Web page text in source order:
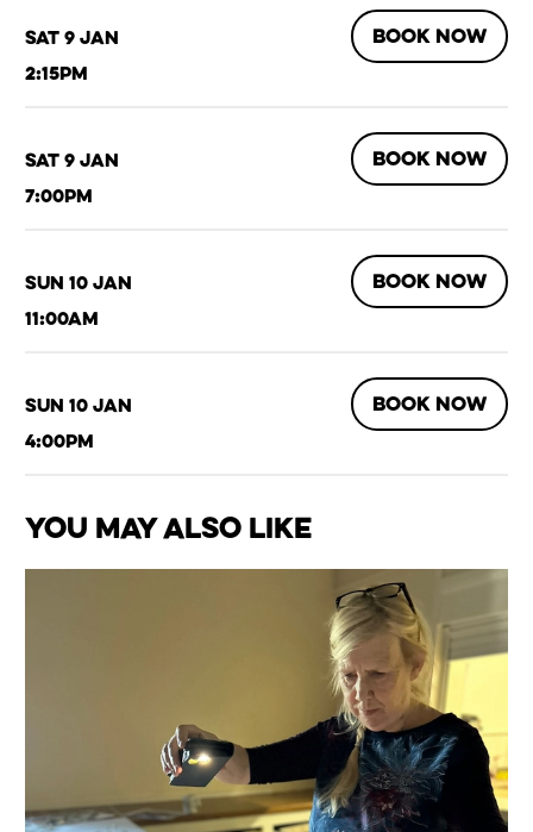
Sat 9 Jan
2:15pm
BOOK NOW
Sat 9 Jan
7:00pm
BOOK NOW
Sun 10 Jan
11:00am
BOOK NOW
Sun 10 Jan
4:00pm
BOOK NOW
You May Also Like